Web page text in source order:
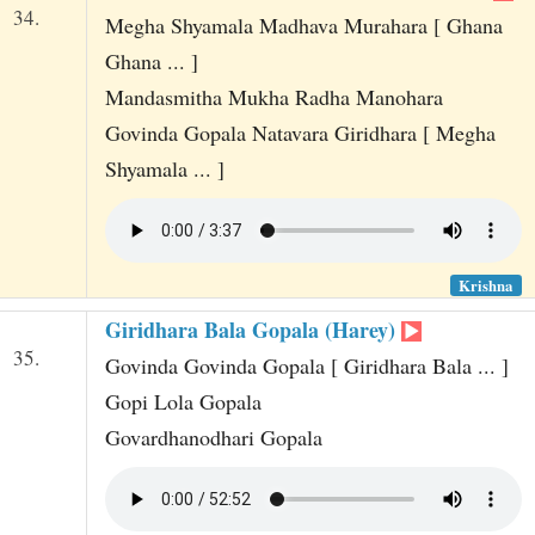
34.
Megha Shyamala Madhava Murahara [ Ghana
Ghana ... ]
Mandasmitha Mukha Radha Manohara
Govinda Gopala Natavara Giridhara [ Megha
Shyamala ... ]
Krishna
35.
Giridhara Bala Gopala (Harey)
Govinda Govinda Gopala [ Giridhara Bala ... ]
Gopi Lola Gopala
Govardhanodhari Gopala